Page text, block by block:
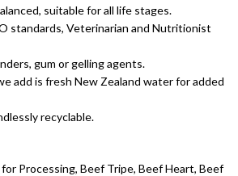
suitable for all life stages.
standards, Veterinarian and Nutritionist
gum or gelling agents.
add is fresh New Zealand water for added
recyclable.
Processing, Beef Tripe, Beef Heart, Beef